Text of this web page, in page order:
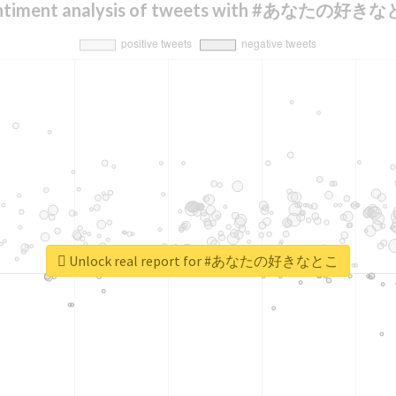
analysis of tweets with #あなたの好きな
Unlock real report for #あなたの好きなとこ